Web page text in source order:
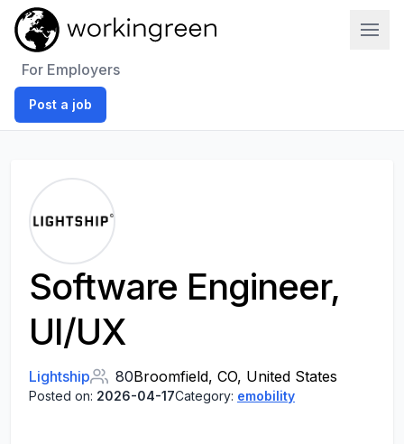
For Employers
Post a job
Software Engineer,
UI/UX
Lightship 80Broomfield, CO, United States
Posted on: 2026-04-17Category: emobility